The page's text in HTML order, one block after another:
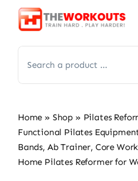
Skip
for:
Home » Shop » Pilates
Functional Pilates
Bands, Ab Trainer, Core
Home Pilates Reformer for